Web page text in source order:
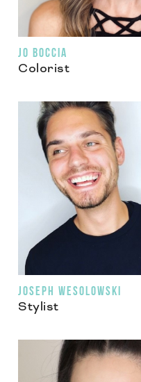
JO BOCCIA
Colorist
JOSEPH WESOLOWSKI
Stylist